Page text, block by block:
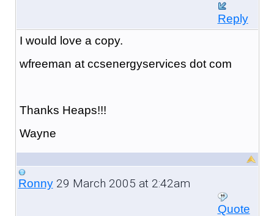
Reply
I would love a copy.
wfreeman at ccsenergyservices dot com
Thanks Heaps!!!
Wayne
Ronny29 March 2005 at 2:42am
Quote